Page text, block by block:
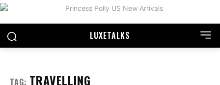
LUXETALKS
TAG: TRAVELLING